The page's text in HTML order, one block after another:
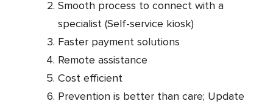
Smooth process to connect with a
specialist (Self-service kiosk)
Faster payment solutions
Remote assistance
Cost efficient
Prevention is better than care; Update